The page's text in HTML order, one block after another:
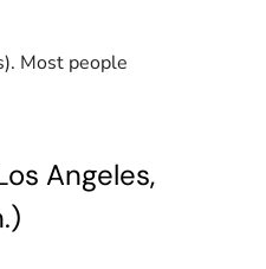
Most people
Angeles,